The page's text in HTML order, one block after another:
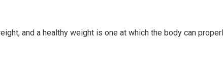
and a healthy weight is one at which the body can